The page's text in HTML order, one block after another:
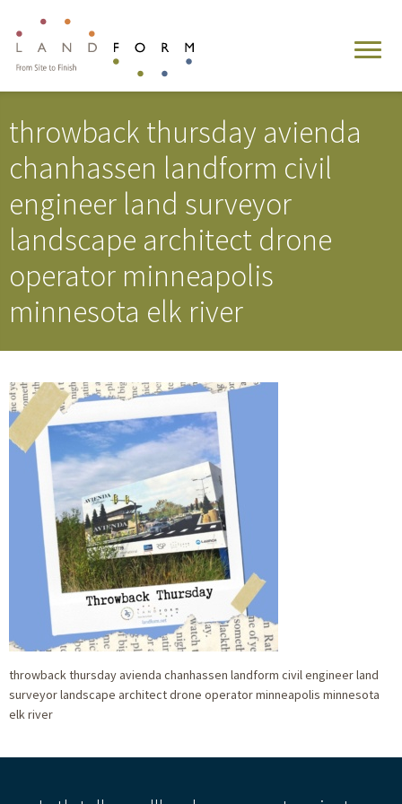
throwback thursday avienda
chanhassen landform civil
engineer land surveyor
landscape architect drone
operator minneapolis
minnesota elk river
throwback thursday avienda chanhassen landform civil engineer land
surveyor landscape architect drone operator minneapolis minnesota
elk river